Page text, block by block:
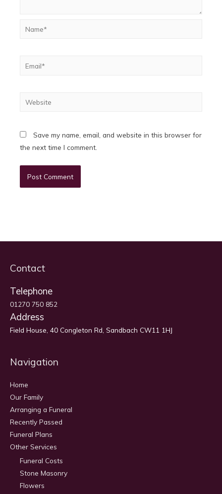
Name*
Website
Save my name, email, and website in this browser for
the next time I comment.
Contact
Telephone
01270 750 852
Address
Field House, 40 Congleton Rd, Sandbach CW11 1HJ
Navigation
Home
Our Family
Arranging a Funeral
Recently Passed
Funeral Plans
Other Services
Funeral Costs
Stone Masonry
Flowers